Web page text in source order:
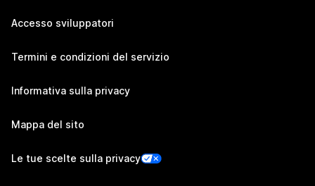
Accesso sviluppatori
Termini e condizioni del servizio
Informativa sulla privacy
Mappa del sito
Le tue scelte sulla privacy